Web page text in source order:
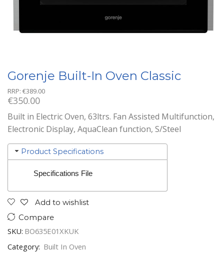
Gorenje Built-In Oven Classic
RRP: €389.00
€350.00
Built in Electric Oven, 63ltrs. Fan Assisted Multifunction,
Electronic Display, AquaClean function, S/Steel
Product Specifications
Specifications File
Add to wishlist
Compare
SKU: BO635E01XKUK
Category: Built In Oven